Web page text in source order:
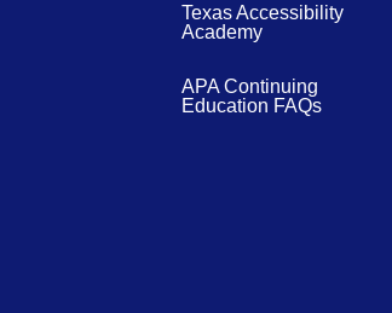
Texas Accessibility
Academy
APA Continuing
Education FAQs